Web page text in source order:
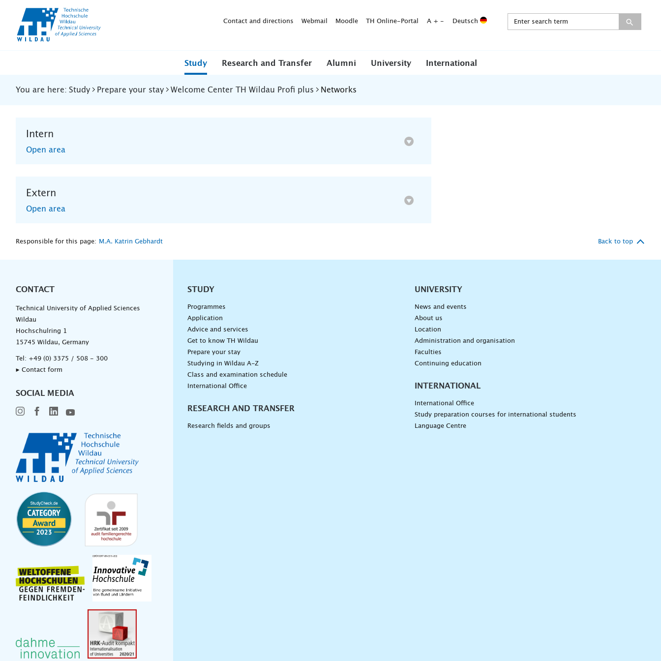
Contact and directions Webmail Moodle TH Online-Portal A + - Deutsch
Study Research and Transfer Alumni University International
You are here: Study Prepare your stay Welcome Center TH Wildau Profi plus Networks
Intern
Open area
Extern
Open area
Responsible for this page: M.A. Katrin Gebhardt Back to top
CONTACT
Technical University of Applied Sciences
Wildau
Hochschulring 1
15745 Wildau, Germany
Tel: +49 (0) 3375 / 508 - 300
▸ Contact form
SOCIAL MEDIA
Unternavigation
STUDY
Programmes
Application
Advice and services
Get to know TH Wildau
Prepare your stay
Studying in Wildau A-Z
Class and examination schedule
International Office
RESEARCH AND TRANSFER
Research fields and groups
UNIVERSITY
News and events
About us
Location
Administration and organisation
Faculties
Continuing education
INTERNATIONAL
International Office
Study preparation courses for international students
Language Centre